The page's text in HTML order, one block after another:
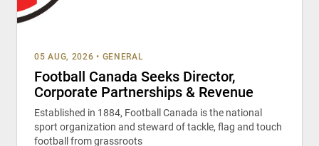
05 AUG, 2026 • GENERAL
Football Canada Seeks Director,
Corporate Partnerships & Revenue
Established in 1884, Football Canada is the national
sport organization and steward of tackle, flag and touch
football from grassroots